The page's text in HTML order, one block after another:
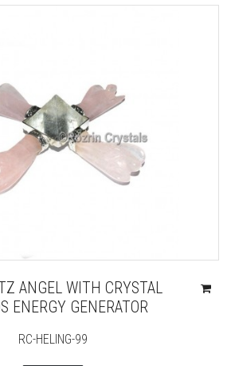
ANGEL WITH CRYSTAL
ENERGY GENERATOR
RC-HELING-99